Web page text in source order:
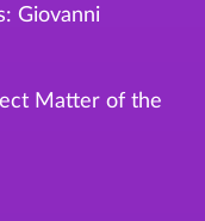
Giovanni
Matter of the